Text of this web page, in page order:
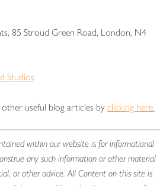
85 Stroud Green Road, London, N4
Studios
useful blog articles byclicking here.
within our website is for informational
any such information or other material
or other advice. All Content on this site is